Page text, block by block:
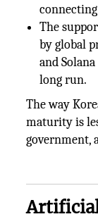
The
by global
and
long run.
The way
maturity is
government,